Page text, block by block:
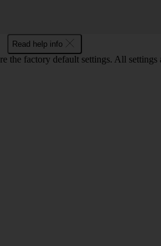
Read help info
factory default settings. All